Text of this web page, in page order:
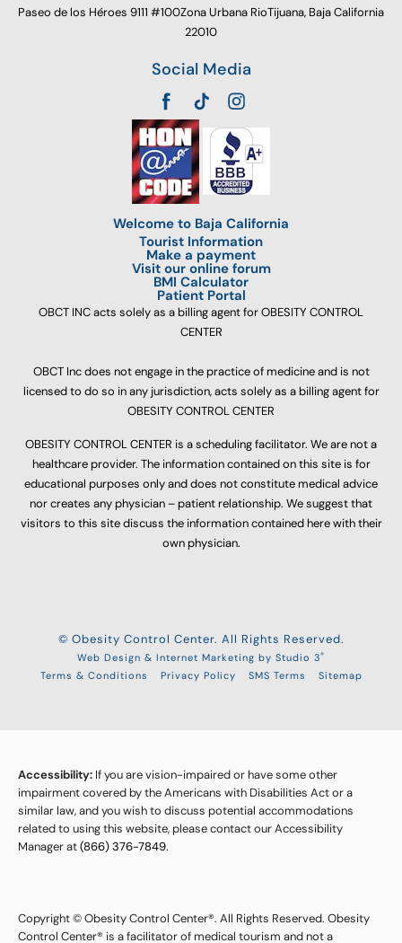
Paseo de los Héroes 9111 #100Zona Urbana RioTijuana, Baja California
22010
Social Media
Welcome to Baja California
Tourist Information
Make a payment
Visit our online forum
BMI Calculator
Patient Portal
OBCT INC acts solely as a billing agent for OBESITY CONTROL
CENTER
OBCT Inc does not engage in the practice of medicine and is not
licensed to do so in any jurisdiction, acts solely as a billing agent for
OBESITY CONTROL CENTER
OBESITY CONTROL CENTER is a scheduling facilitator. We are not a
healthcare provider. The information contained on this site is for
educational purposes only and does not constitute medical advice
nor creates any physician – patient relationship. We suggest that
visitors to this site discuss the information contained here with their
own physician.
© Obesity Control Center. All Rights Reserved.
Web Design & Internet Marketing by Studio 3®
Terms & Conditions Privacy Policy SMS Terms Sitemap
Accessibility: If you are vision-impaired or have some other
impairment covered by the Americans with Disabilities Act or a
similar law, and you wish to discuss potential accommodations
related to using this website, please contact our Accessibility
Manager at(866) 376-7849.
Copyright © Obesity Control Center®. All Rights Reserved. Obesity
Control Center® is a facilitator of medical tourism and not a